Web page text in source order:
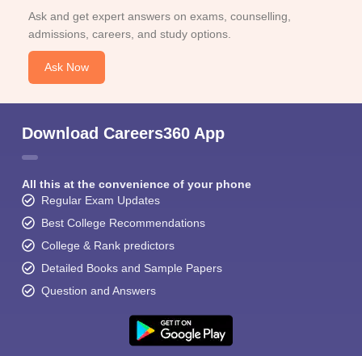
Ask and get expert answers on exams, counselling,
admissions, careers, and study options.
Ask Now
Download Careers360 App
All this at the convenience of your phone
Regular Exam Updates
Best College Recommendations
College & Rank predictors
Detailed Books and Sample Papers
Question and Answers